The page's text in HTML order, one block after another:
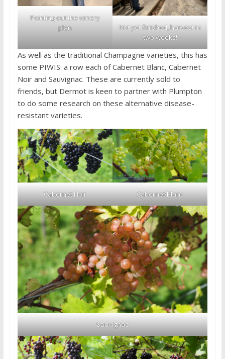
Pointing out the winery
plan
Not yet finished, harvest in
two weeks!
As well as the traditional Champagne varieties, this has
some PIWIS: a row each of Cabernet Blanc, Cabernet
Noir and Sauvignac. These are currently sold to
friends, but Dermot is keen to partner with Plumpton
to do some research on these alternative disease-
resistant varieties.
Cabernet Noir Cabernet Blanc
Sauvignac